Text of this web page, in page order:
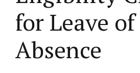
for Leave of
Absence